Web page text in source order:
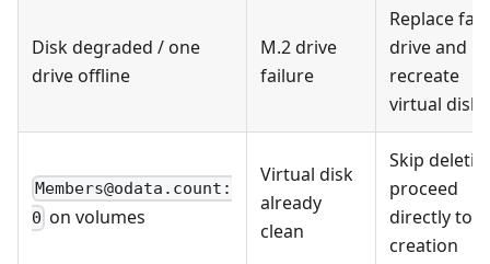
Disk degraded / one
drive offline
M.2 drive
failure
Replace
drive and
recreate
virtual disk
Members@odata.count:
0 on volumes
Virtual disk
already
clean
Skip
proceed
directly to
creation